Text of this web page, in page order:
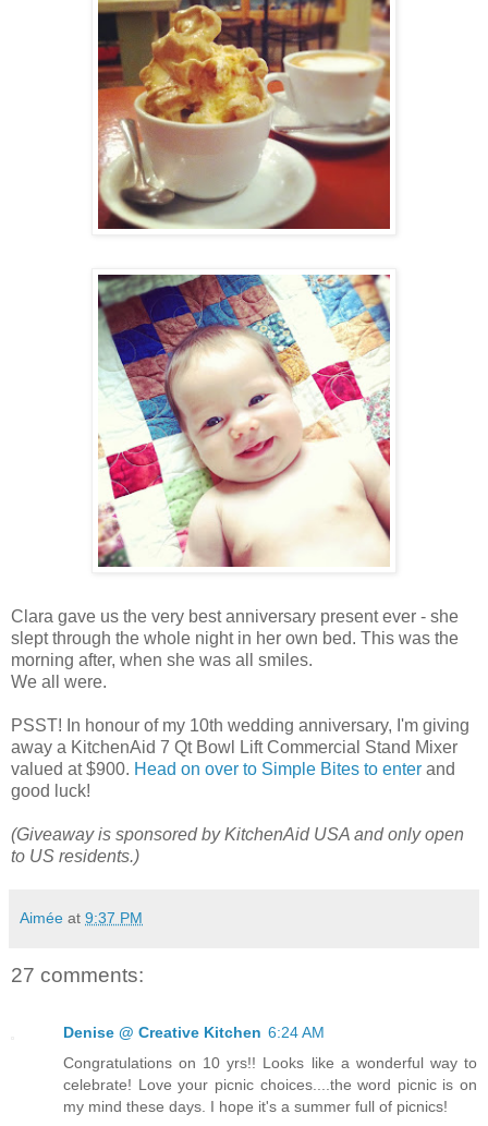
Clara gave us the very best anniversary present ever - she
slept through the whole night in her own bed. This was the
morning after, when she was all smiles.
We all were.
PSST! In honour of my 10th wedding anniversary, I'm giving
away a KitchenAid 7 Qt Bowl Lift Commercial Stand Mixer
valued at $900. Head on over to Simple Bites to enter and
good luck!
(Giveaway is sponsored by KitchenAid USA and only open
to US residents.)
Aimée at 9:37 PM
27 comments:
Denise @ Creative Kitchen 6:24 AM
Congratulations on 10 yrs!! Looks like a wonderful way to
celebrate! Love your picnic choices....the word picnic is on
my mind these days. I hope it's a summer full of picnics!